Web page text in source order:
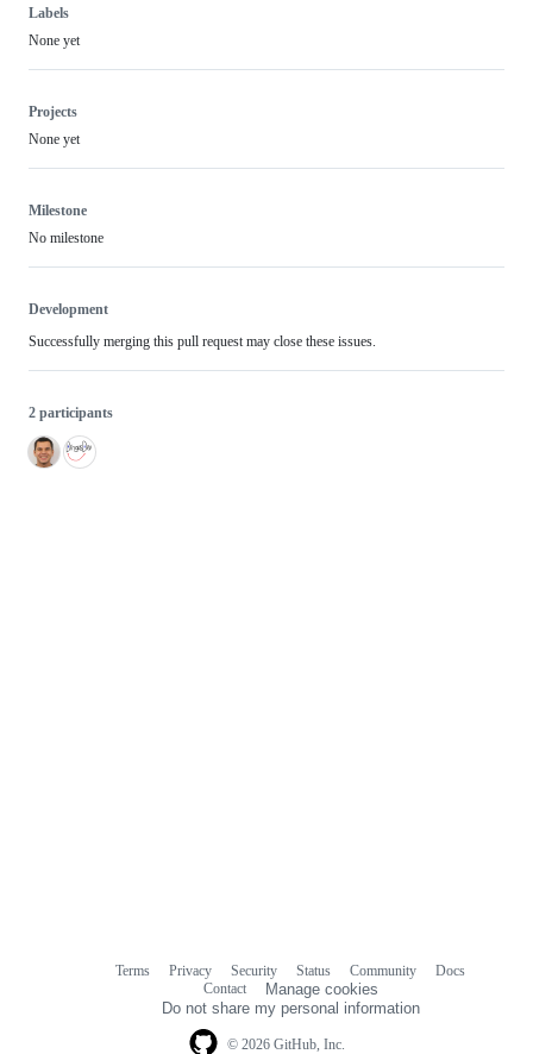
Labels
None yet
Projects
None yet
Milestone
No milestone
Development
Successfully merging this pull request may close these issues.
2 participants
© 2026 GitHub, Inc.
Terms Privacy Security Status Community
Docs
Contact
Manage cookies
Do not share my personal information